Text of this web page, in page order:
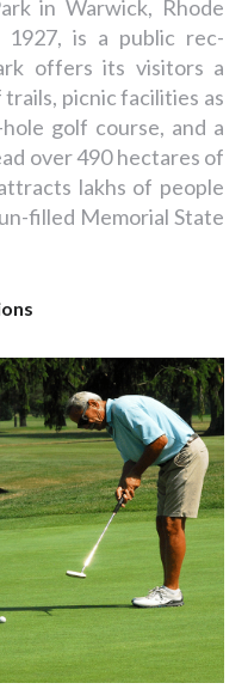
in Warwick, Rhode
1927, is a public rec-
offers its visitors a
picnic facilities as
golf course, and a
over 490 hectares of
lakhs of people
filled Memorial State